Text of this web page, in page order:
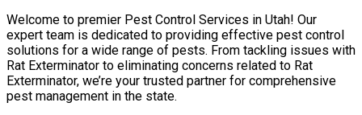
Welcome to premier Pest Control Services in Utah! Our
expert team is dedicated to providing effective pest control
solutions for a wide range of pests. From tackling issues with
Rat Exterminator to eliminating concerns related to Rat
Exterminator, we’re your trusted partner for comprehensive
pest management in the state.